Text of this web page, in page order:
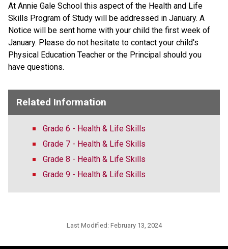
At Annie Gale School this aspect of the Health and Life
Skills Program of Study will be addressed in January. A
Notice will be sent home with your child the first week of
January. Please do not hesitate to contact your child's
Physical Education Teacher or the Principal should you
have questions.
Related Information
Grade 6 - Health & Life Skills
Grade 7 - Health & Life Skills
Grade 8 - Health & Life Skills
Grade 9 - Health & Life Skills
Last Modified: February 13, 2024